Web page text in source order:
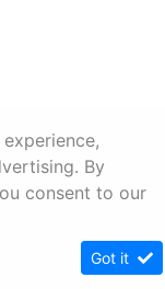
By
consent to our
Got it